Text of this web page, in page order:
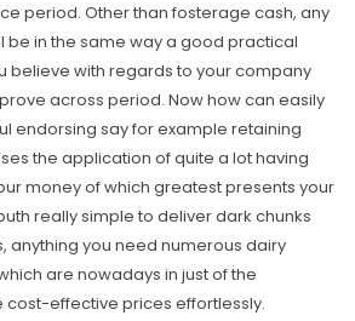
period. Other than fosterage cash, any
be in the same way a good practical
believe with regards to your company
across period. Now how can easily
endorsing say for example retaining
the application of quite a lot having
money of which greatest presents your
really simple to deliver dark chunks
anything you need numerous dairy
are nowadays in just of the
effective prices effortlessly.